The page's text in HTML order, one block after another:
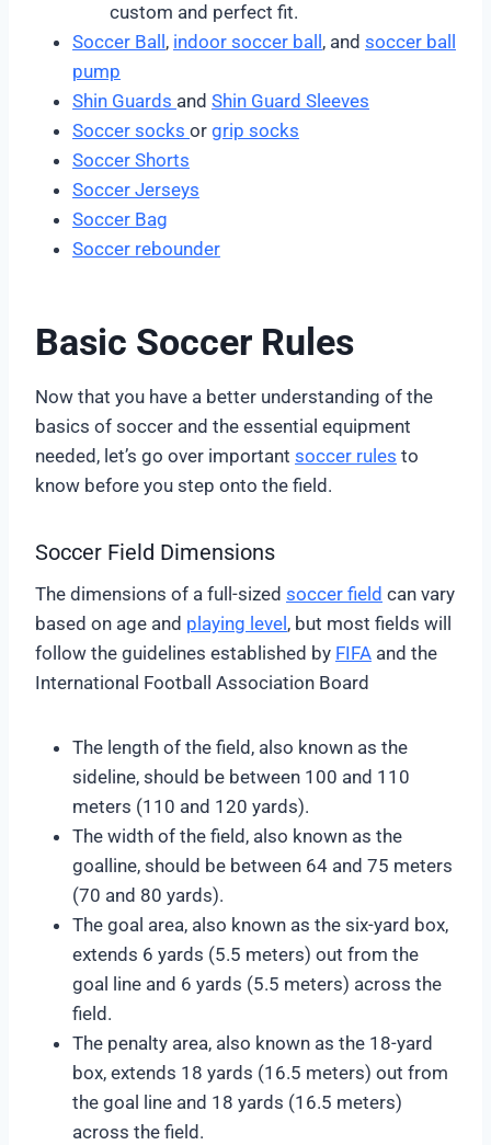
custom and perfect fit.
Soccer Ball, indoor soccer ball, and soccer ball
pump
Shin Guards and Shin Guard Sleeves
Soccer socks or grip socks
Soccer Shorts
Soccer Jerseys
Soccer Bag
Soccer rebounder
Basic Soccer Rules
Now that you have a better understanding of the
basics of soccer and the essential equipment
needed, let’s go over important soccer rules to
know before you step onto the field.
Soccer Field Dimensions
The dimensions of a full-sized soccer field can vary
based on age and playing level, but most fields will
follow the guidelines established by FIFA and the
International Football Association Board
The length of the field, also known as the
sideline, should be between 100 and 110
meters (110 and 120 yards).
The width of the field, also known as the
goalline, should be between 64 and 75 meters
(70 and 80 yards).
The goal area, also known as the six-yard box,
extends 6 yards (5.5 meters) out from the
goal line and 6 yards (5.5 meters) across the
field.
The penalty area, also known as the 18-yard
box, extends 18 yards (16.5 meters) out from
the goal line and 18 yards (16.5 meters)
across the field.